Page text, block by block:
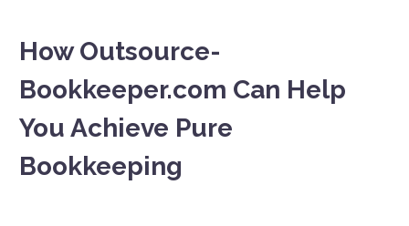
How Outsource-
Bookkeeper.com Can Help
You Achieve Pure
Bookkeeping